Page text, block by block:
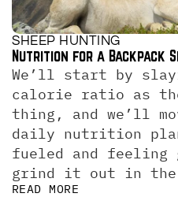
SHEEP HUNTING
Nutrition for a Backpack
We’ll start by
calorie ratio as
thing, and we’ll
daily nutrition
fueled and feeling
grind it out in the
READ MORE